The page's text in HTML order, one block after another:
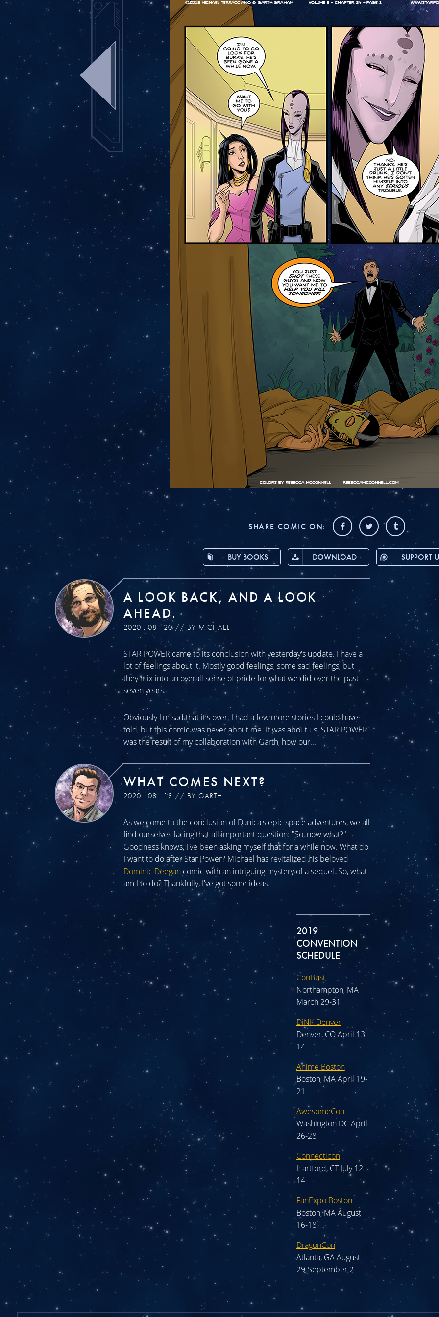
SHARE COMIC ON:
BUY BOOKS DOWNLOAD SUPPORT
A LOOK BACK, AND A LOOK
AHEAD.
2020 . 08 . 20 // BY MICHAEL
STAR POWER came to its conclusion with yesterday's update. I have a
lot of feelings about it. Mostly good feelings, some sad feelings, but
they mix into an overall sense of pride for what we did over the past
seven years.
Obviously I'm sad that it's over. I had a few more stories I could have
told, but this comic was never about me. It was about us. STAR POWER
was the result of my collaboration with Garth, how our...
WHAT COMES NEXT?
2020 . 08 . 18 // BY GARTH
As we come to the conclusion of Danica's epic space adventures, we all
find ourselves facing that all important question: "So, now what?"
Goodness knows, I've been asking myself that for a while now. What do
I want to do after Star Power? Michael has revitalized his beloved
Dominic Deegan comic with an intriguing mystery of a sequel. So, what
am I to do? Thankfully, I've got some ideas.
2019
CONVENTION
SCHEDULE
ConBust
Northampton, MA
March 29-31
DiNK Denver
Denver, CO April 13-
14
Anime Boston
Boston, MA April 19-
21
AwesomeCon
Washington DC April
26-28
Connecticon
Hartford, CT July 12-
14
FanExpo Boston
Boston, MA August
16-18
DragonCon
Atlanta, GA August
29-September 2